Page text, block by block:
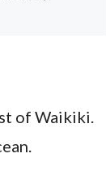
of Waikiki.